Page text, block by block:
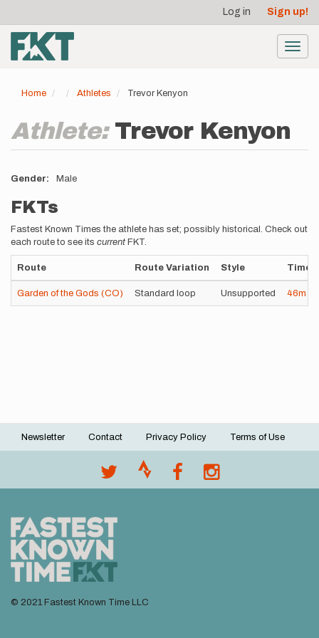
main
content
account
menu
Log in Sign up!
Home Athletes Trevor Kenyon
Athlete: Trevor Kenyon
Gender Male
FKTs
Fastest Known Times the athlete has set; possibly historical. Check out
each route to see its current FKT.
Route Route Variation Style Time
Garden of the Gods (CO) Standard loop Unsupported 46m
Footer
Newsletter Contact Privacy Policy Terms of Use
© 2021 Fastest Known Time LLC